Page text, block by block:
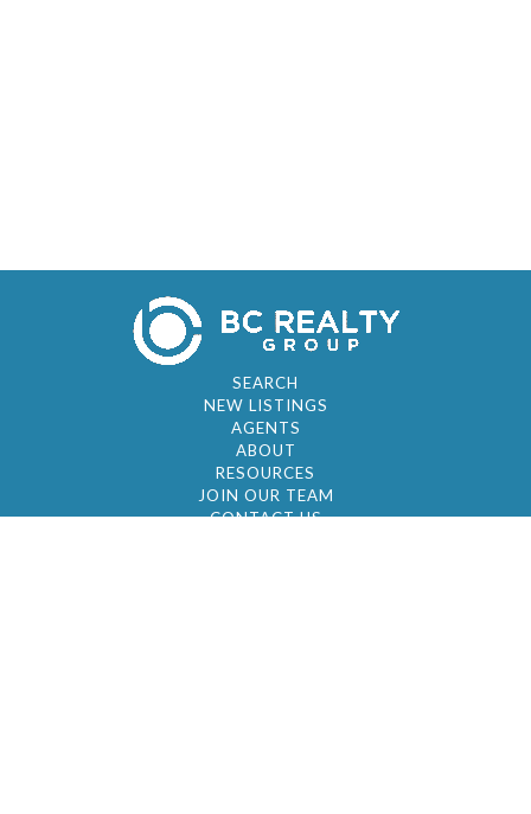
SEARCH
NEW LISTINGS
AGENTS
ABOUT
RESOURCES
JOIN OUR TEAM
CONTACT US